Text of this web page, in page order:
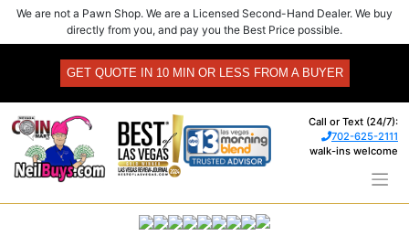
Skip
content
We are not a Pawn Shop. We are a Licensed Second-Hand Dealer. We buy
directly from you, and pay you the Best Price possible.
GET QUOTE IN 10 MIN OR LESS FROM A BUYER
Call or Text (24/7):
702-625-2111
walk-ins welcome